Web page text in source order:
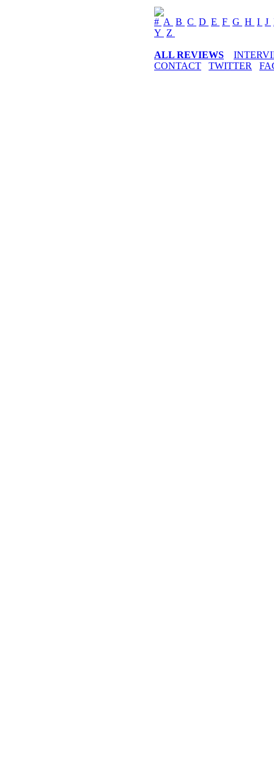
# A B C D E F G H I J
Y Z
ALL REVIEWS
CONTACT
TWITTER